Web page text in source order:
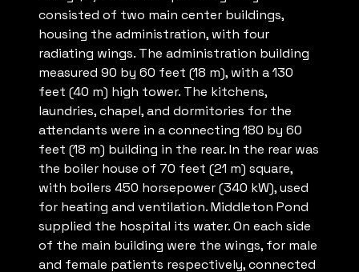
consisted of two main center buildings,
housing the administration, with four
radiating wings. The administration building
measured 90 by 60 feet (18 m), with a 130
feet (40 m) high tower. The kitchens,
laundries, chapel, and dormitories for the
attendants were in a connecting 180 by 60
feet (18 m) building in the rear. In the rear was
the boiler house of 70 feet (21 m) square,
with boilers 450 horsepower (340 kW), used
for heating and ventilation. Middleton Pond
supplied the hospital its water. On each side
of the main building were the wings, for male
and female patients respectively, connected